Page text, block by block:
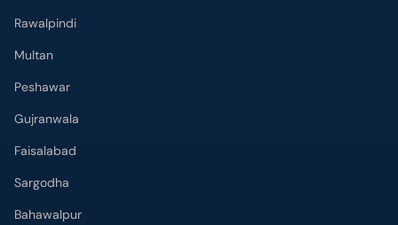
Rawalpindi
Multan
Peshawar
Gujranwala
Faisalabad
Sargodha
Bahawalpur